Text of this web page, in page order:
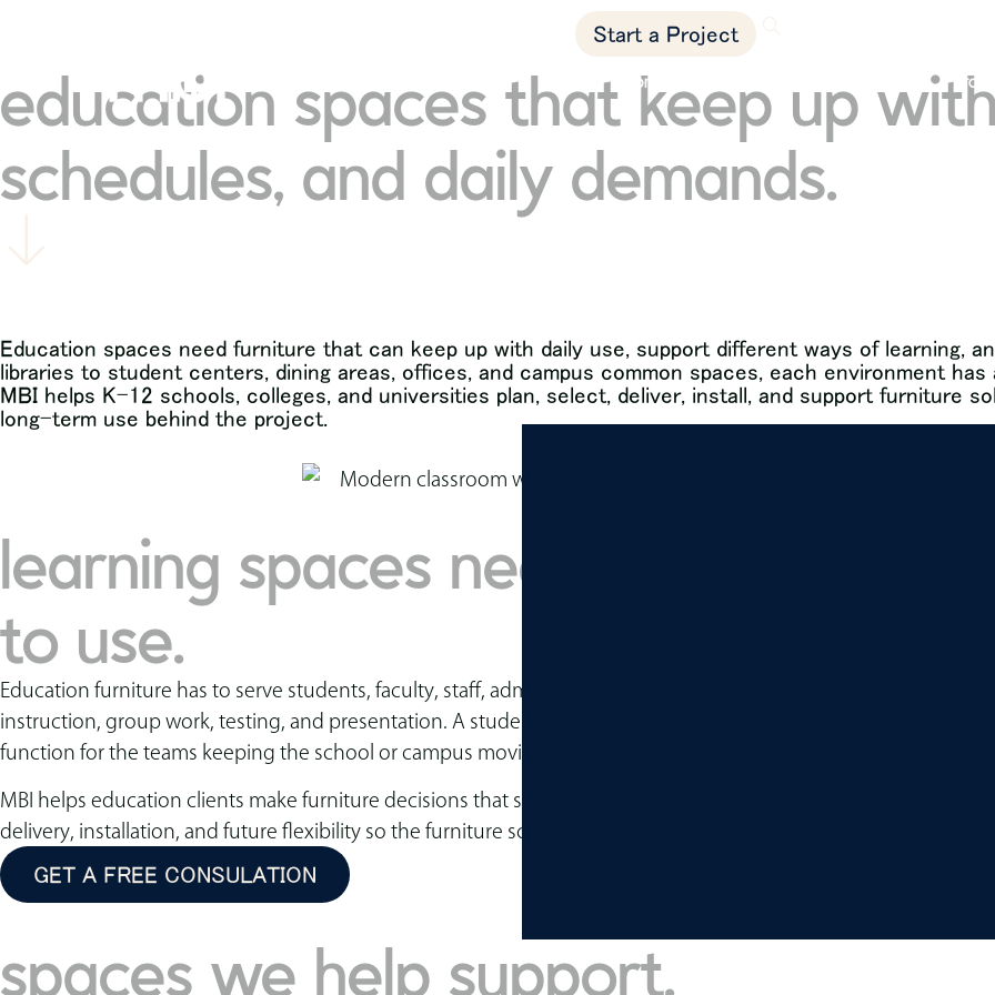
Start a Project
product solutions
education spaces that keep up
schedules, and daily demands.
Education spaces need furniture that can keep up with daily use, support different ways of learning,
libraries to student centers, dining areas, offices, and campus common spaces, each environment has
MBI helps K-12 schools, colleges, and universities plan, select, deliver, install, and support furniture
long-term use behind the project.
learning spaces need to be flexible,
to use.
Education furniture has to serve students, faculty, staff, administrators, visitors, and sometimes the broader
instruction, group work, testing, and presentation. A student center may need to support dining, studying,
function for the teams keeping the school or campus moving.
MBI helps education clients make furniture decisions that support how spaces are actually used. We help
delivery, installation, and future flexibility so the furniture scope is easier to manage from planning through
GET A FREE CONSULATION
spaces we help support.